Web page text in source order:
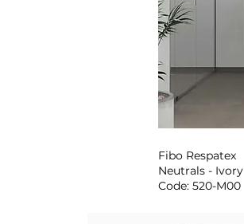
Fibo Respatex
Neutrals - Ivory
Code: 520-M00